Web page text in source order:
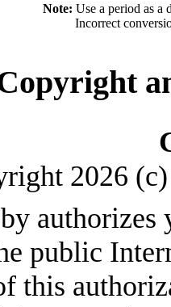
Note: Use a period as a
Incorrect
2026
authorizes
public
this